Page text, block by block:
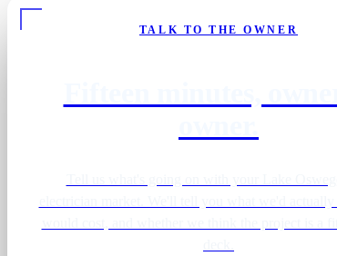
TALK TO THE OWNER